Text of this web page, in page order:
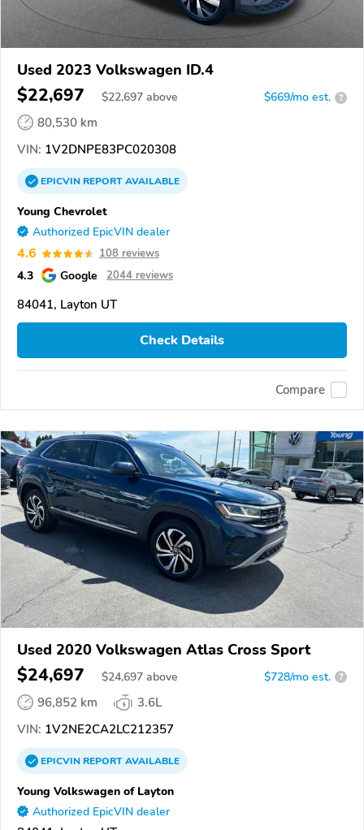
Used 2023 Volkswagen ID.4
$22,697 $22,697 above $669/mo est. ?
80,530 km
VIN: 1V2DNPE83PC020308
EPICVINREPORTAVAILABLE
Young Chevrolet
Authorized EpicVIN dealer
4.6 108 reviews
4.3 Google 2044 reviews
84041, Layton UT
Check Details
Compare
Used 2020 Volkswagen Atlas Cross Sport
$24,697 $24,697 above $728/mo est. ?
96,852 km
3.6L
VIN: 1V2NE2CA2LC212357
EPICVINREPORTAVAILABLE
Young Volkswagen of Layton
Authorized EpicVIN dealer